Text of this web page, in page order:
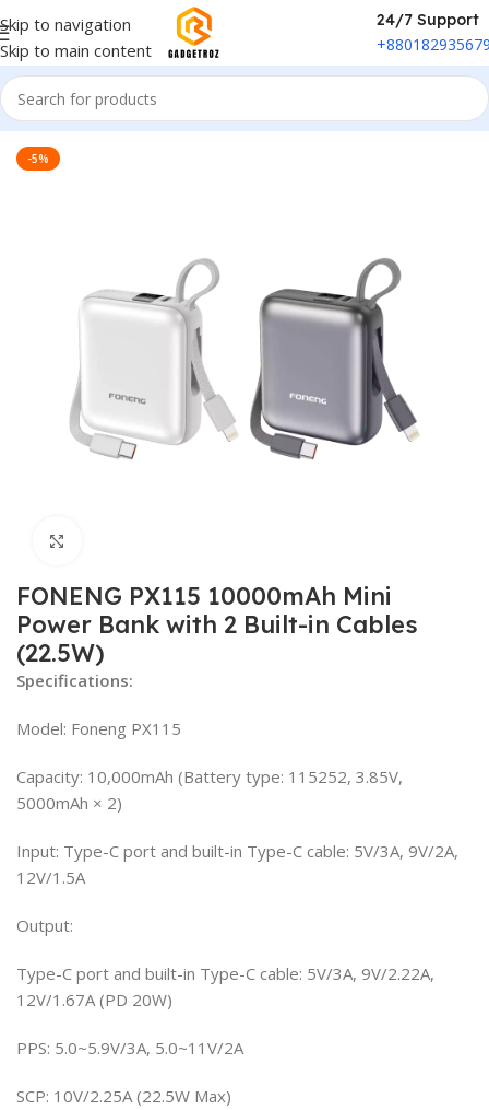
Skip to navigation
Skip to main content
24/7 Support
Home/Power & Accessories/Power Bank
-5%
FONENG PX115 10000mAh Mini
Power Bank with 2 Built-in Cables
(22.5W)
Specifications:
Model: Foneng PX115
Capacity: 10,000mAh (Battery type: 115252, 3.85V,
5000mAh × 2)
Input: Type-C port and built-in Type-C cable: 5V/3A, 9V/2A,
12V/1.5A
Output:
Type-C port and built-in Type-C cable: 5V/3A, 9V/2.22A,
12V/1.67A (PD 20W)
PPS: 5.0~5.9V/3A, 5.0~11V/2A
SCP: 10V/2.25A (22.5W Max)